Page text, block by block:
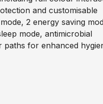
and customisable
2 energy saving
mode, antimicrobial
paths for enhanced